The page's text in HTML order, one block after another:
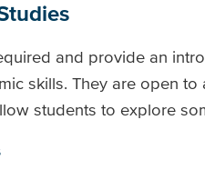
and provide an
skills. They are open to
students to explore